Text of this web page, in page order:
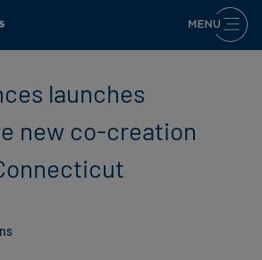
launches
new co-creation